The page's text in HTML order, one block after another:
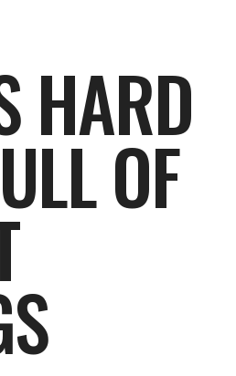
HARD
OF